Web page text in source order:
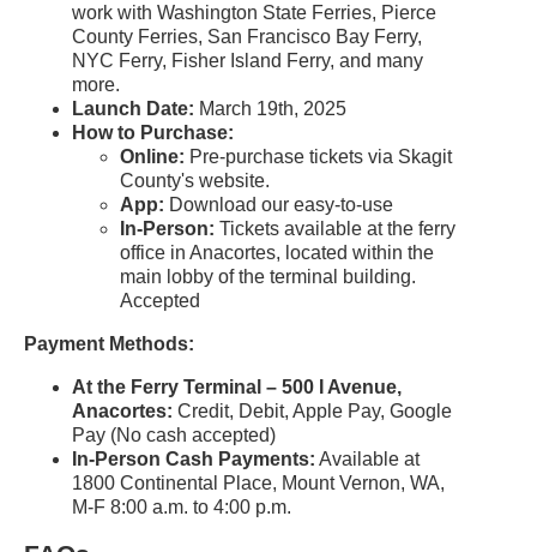
work with Washington State Ferries, Pierce
County Ferries, San Francisco Bay Ferry,
NYC Ferry, Fisher Island Ferry, and many
more.
Launch Date: March 19th, 2025
How to Purchase:
Online: Pre-purchase tickets via Skagit
County's website.
App: Download our easy-to-use
In-Person: Tickets available at the ferry
office in Anacortes, located within the
main lobby of the terminal building.
Accepted
Payment Methods:
At the Ferry Terminal – 500 I Avenue,
Anacortes: Credit, Debit, Apple Pay, Google
Pay (No cash accepted)
In-Person Cash Payments: Available at
1800 Continental Place, Mount Vernon, WA,
M-F 8:00 a.m. to 4:00 p.m.